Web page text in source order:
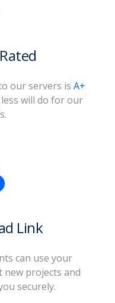
our servers is A+
will do for our
Link
can use your
projects and
securely.